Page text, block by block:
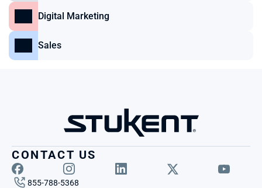
Digital Marketing
Sales
CONTACT US
855-788-5368